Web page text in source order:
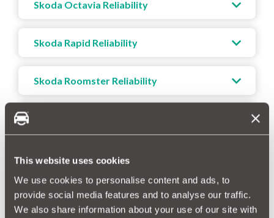
This website uses cookies
We use cookies to personalise content and ads, to
provide social media features and to analyse our traffic.
We also share information about your use of our site with
Skoda Octavia Reliability
Skoda Rapid Reliability
Skoda Roomster Reliability
Skoda Yeti Reliability